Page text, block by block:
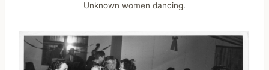
Unknown women dancing.